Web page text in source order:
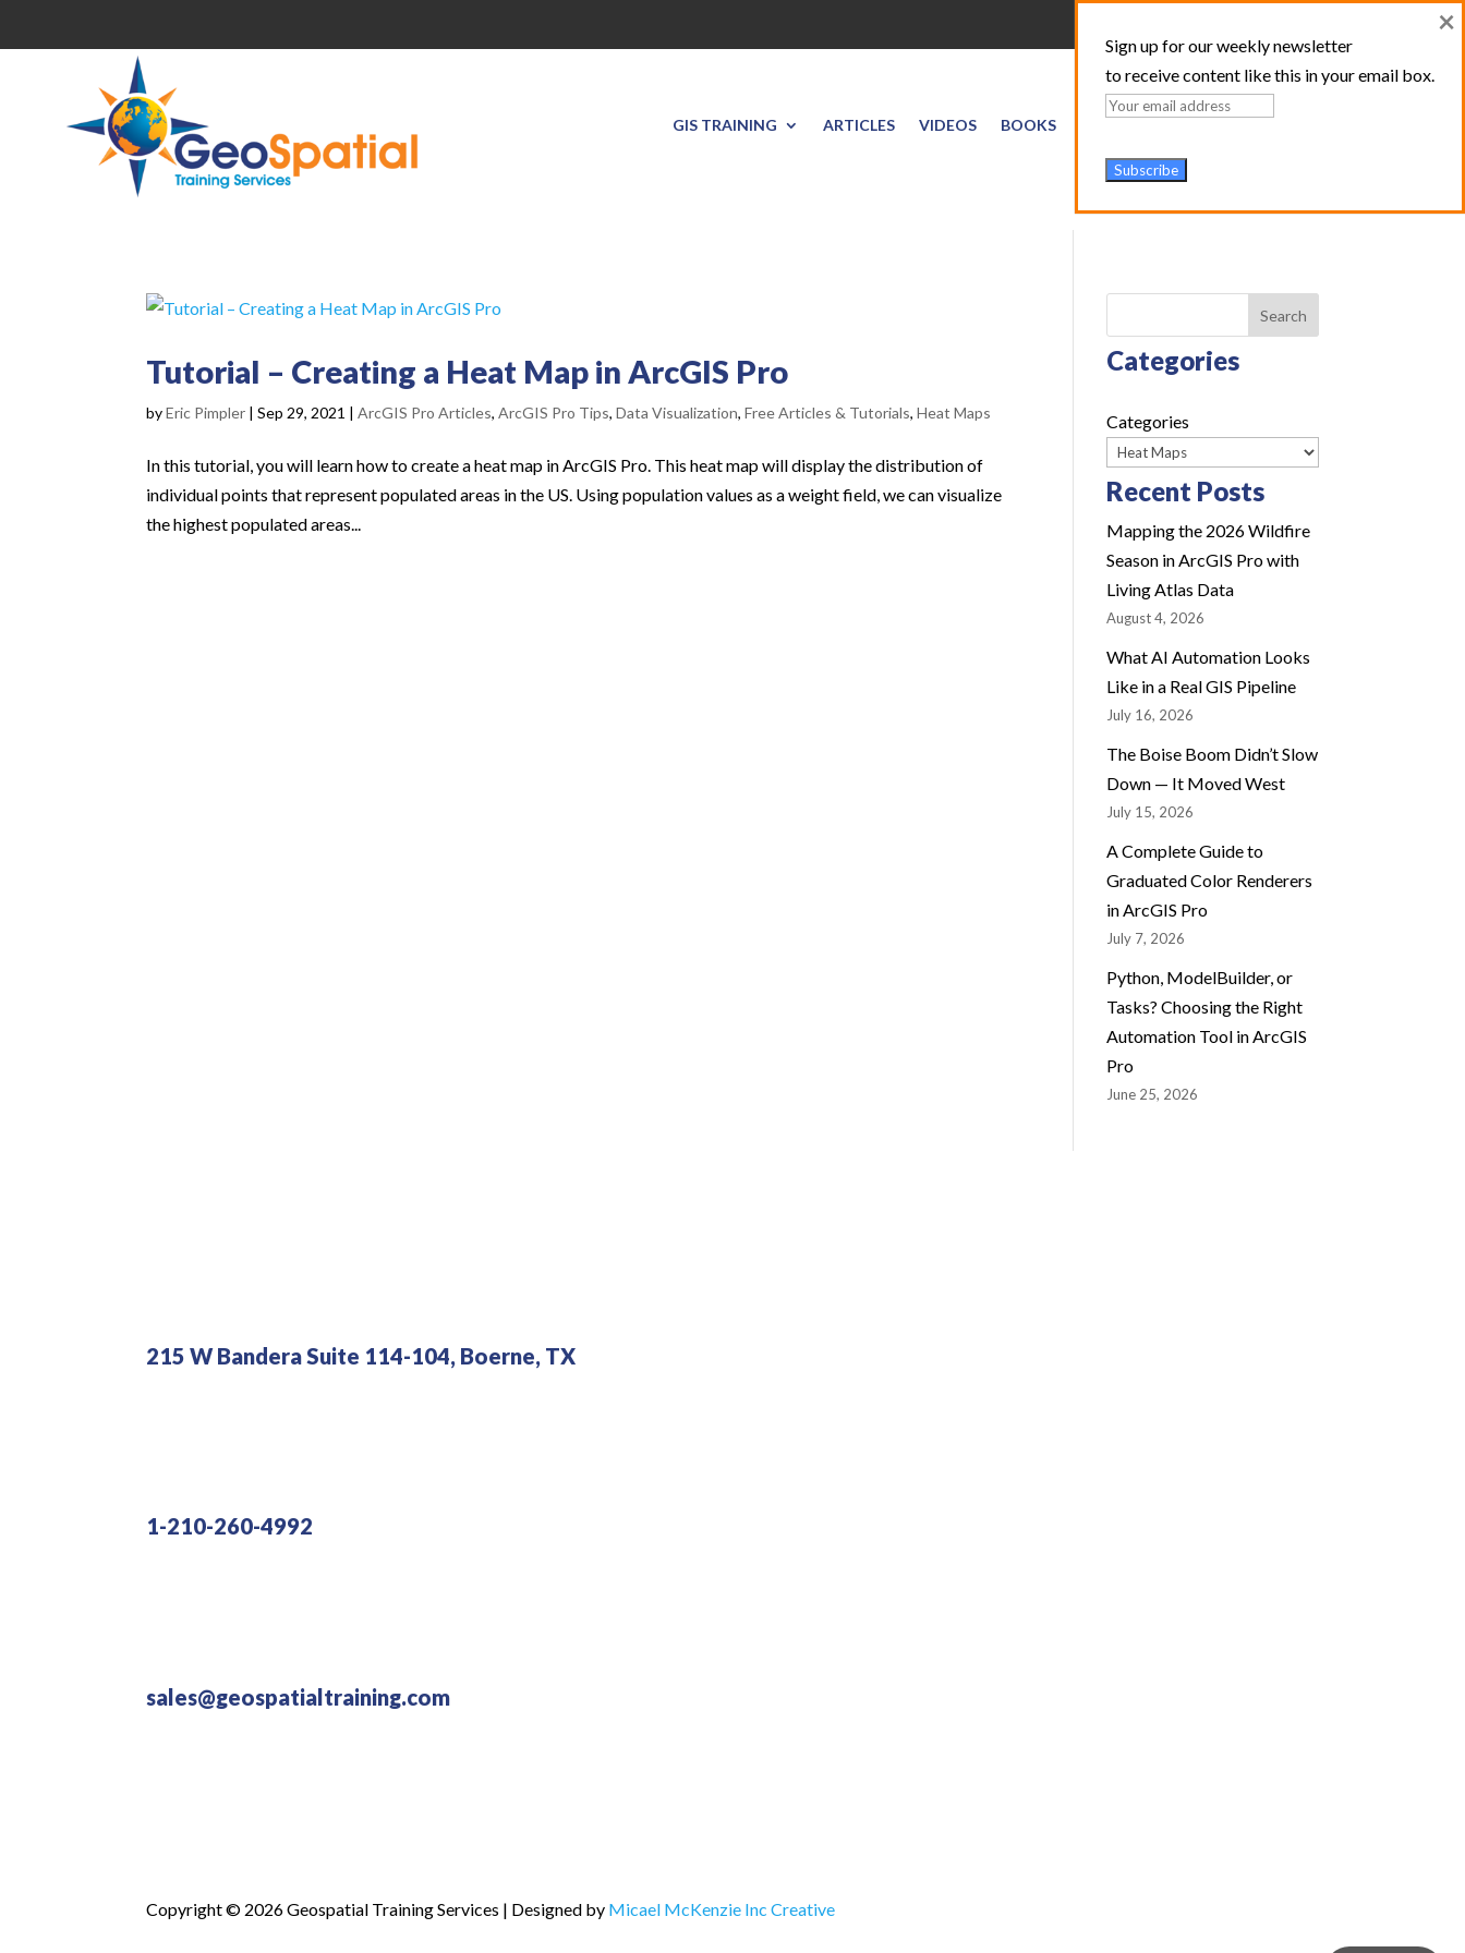
GIS TRAINING ARTICLES VIDEOS BOOKS
Tutorial – Creating a Heat Map in ArcGIS Pro
byEric Pimpler |Sep 29, 2021 |ArcGIS Pro Articles,ArcGIS Pro Tips,Data Visualization,Free Articles & Tutorials,Heat Maps
In this tutorial, you will learn how to create a heat map in ArcGIS Pro. This heat map will display the distribution of
individual points that represent populated areas in the US. Using population values as a weight field, we can visualize
the highest populated areas...
Search
Categories
Categories
Recent Posts
Mapping the 2026 Wildfire
Season in ArcGIS Pro with
Living Atlas Data
August 4, 2026
What AI Automation Looks
Like in a Real GIS Pipeline
July 16, 2026
The Boise Boom Didn’t Slow
Down — It Moved West
July 15, 2026
A Complete Guide to
Graduated Color Renderers
in ArcGIS Pro
July 7, 2026
Python, ModelBuilder, or
Tasks? Choosing the Right
Automation Tool in ArcGIS
Pro
June 25, 2026
215 W Bandera Suite 114-104, Boerne, TX
1-210-260-4992
sales@geospatialtraining.com
Copyright © 2026 Geospatial Training Services | Designed by Micael McKenzie Inc Creative
Sign up for our weekly newsletter
to receive content like this in your email box.
×